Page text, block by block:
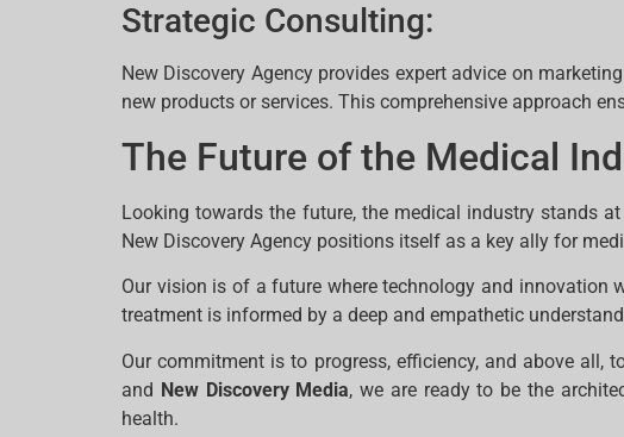
Strategic Consulting:
New Discovery Agency provides expert advice on
new products or services. This comprehensive approach
The Future of the Medical
Looking towards the future, the medical industry stands
New Discovery Agency positions itself as a key ally for
Our vision is of a future where technology and innovation
treatment is informed by a deep and empathetic
Our commitment is to progress, efficiency, and above
and New Discovery Media, we are ready to be the
health.